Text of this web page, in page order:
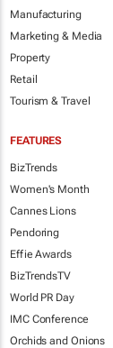
Manufacturing
Marketing & Media
Property
Retail
Tourism & Travel
FEATURES
BizTrends
Women's Month
Cannes Lions
Pendoring
Effie Awards
BizTrendsTV
World PR Day
IMC Conference
Orchids and Onions